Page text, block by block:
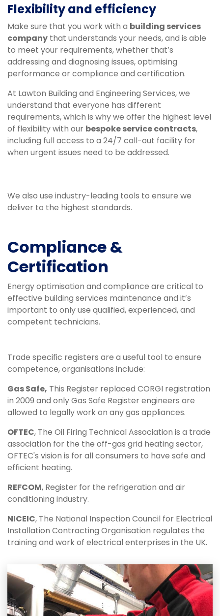
Flexibility and efficiency
Make sure that you work with a building services
company that understands your needs, and is able
to meet your requirements, whether that’s
addressing and diagnosing issues, optimising
performance or compliance and certification.
At Lawton Building and Engineering Services, we
understand that everyone has different
requirements, which is why we offer the highest level
of flexibility with our bespoke service contracts,
including full access to a 24/7 call-out facility for
when urgent issues need to be addressed.
We also use industry-leading tools to ensure we
deliver to the highest standards.
Compliance &
Certification
Energy optimisation and compliance are critical to
effective building services maintenance and it’s
important to only use qualified, experienced, and
competent technicians.
Trade specific registers are a useful tool to ensure
competence, organisations include:
Gas Safe, This Register replaced CORGI registration
in 2009 and only Gas Safe Register engineers are
allowed to legally work on any gas appliances.
OFTEC, The Oil Firing Technical Association is a trade
association for the the off-gas grid heating sector,
OFTEC's vision is for all consumers to have safe and
efficient heating.
REFCOM, Register for the refrigeration and air
conditioning industry.
NICEIC, The National Inspection Council for Electrical
Installation Contracting Organisation regulates the
training and work of electrical enterprises in the UK.